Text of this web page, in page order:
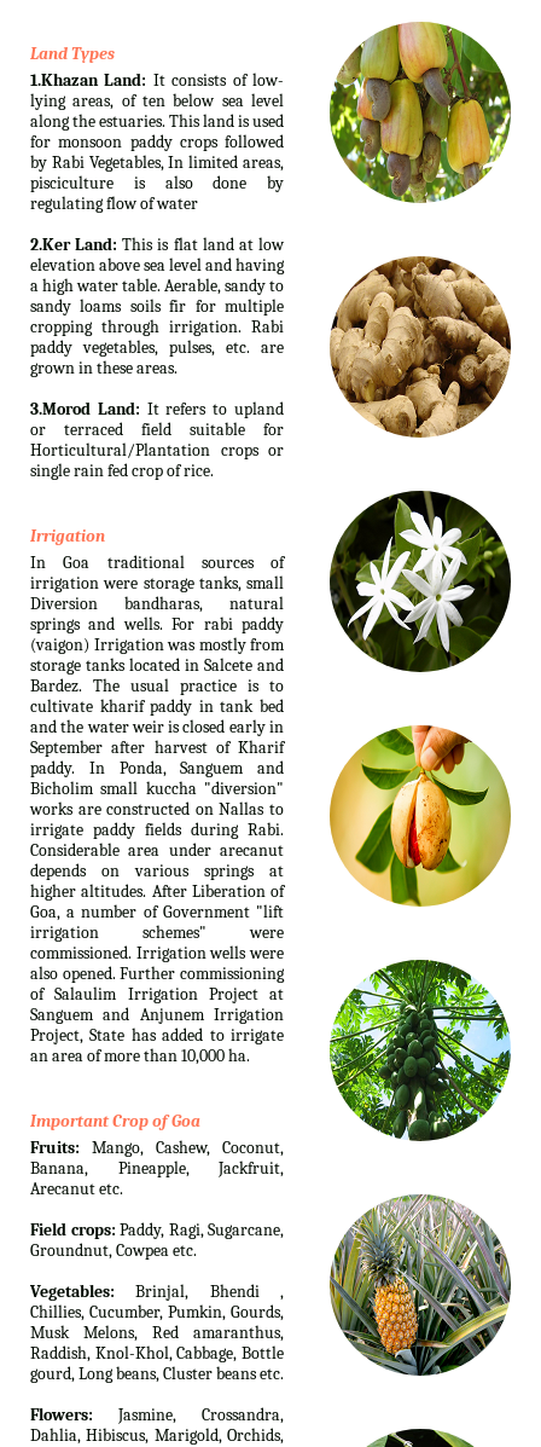
Land Types
1.Khazan Land: It consists of low-
lying areas, of ten below sea level
along the estuaries. This land is used
for monsoon paddy crops followed
by Rabi Vegetables, In limited areas,
pisciculture is also done by
regulating flow of water
2.Ker Land: This is flat land at low
elevation above sea level and having
a high water table. Aerable, sandy to
sandy loams soils fir for multiple
cropping through irrigation. Rabi
paddy vegetables, pulses, etc. are
grown in these areas.
3.Morod Land: It refers to upland
or terraced field suitable for
Horticultural/Plantation crops or
single rain fed crop of rice.
Irrigation
In Goa traditional sources of
irrigation were storage tanks, small
Diversion bandharas, natural
springs and wells. For rabi paddy
(vaigon) Irrigation was mostly from
storage tanks located in Salcete and
Bardez. The usual practice is to
cultivate kharif paddy in tank bed
and the water weir is closed early in
September after harvest of Kharif
paddy. In Ponda, Sanguem and
Bicholim small kuccha "diversion"
works are constructed on Nallas to
irrigate paddy fields during Rabi.
Considerable area under arecanut
depends on various springs at
higher altitudes. After Liberation of
Goa, a number of Government "lift
irrigation schemes" were
commissioned. Irrigation wells were
also opened. Further commissioning
of Salaulim Irrigation Project at
Sanguem and Anjunem Irrigation
Project, State has added to irrigate
an area of more than 10,000 ha.
Important Crop of Goa
Fruits: Mango, Cashew, Coconut,
Banana, Pineapple, Jackfruit,
Arecanut etc.
Field crops: Paddy, Ragi, Sugarcane,
Groundnut, Cowpea etc.
Vegetables: Brinjal, Bhendi ,
Chillies, Cucumber, Pumkin, Gourds,
Musk Melons, Red amaranthus,
Raddish, Knol-Khol, Cabbage, Bottle
gourd, Long beans, Cluster beans etc.
Flowers: Jasmine, Crossandra,
Dahlia, Hibiscus, Marigold, Orchids,